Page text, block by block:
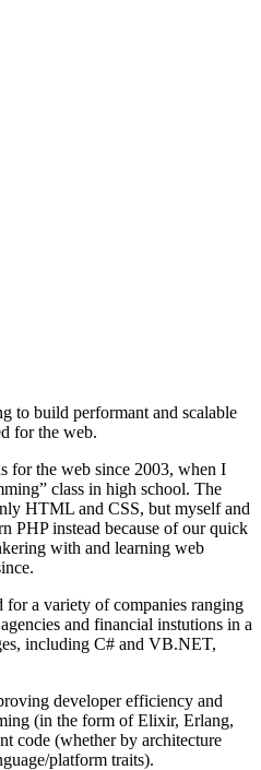
to build performant and scalable
for the web.
for the web since 2003, when I
class in high school. The
HTML and CSS, but myself and
PHP instead because of our quick
with and learning web
for a variety of companies ranging
and financial instutions in a
including C# and VB.NET,
developer efficiency and
(in the form of Elixir, Erlang,
code (whether by architecture
platform traits).